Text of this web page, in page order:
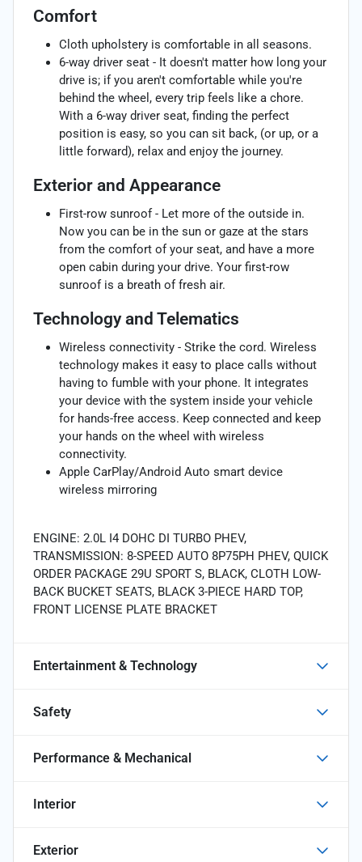
Comfort
Cloth upholstery is comfortable in all seasons.
6-way driver seat - It doesn't matter how long your
drive is; if you aren't comfortable while you're
behind the wheel, every trip feels like a chore.
With a 6-way driver seat, finding the perfect
position is easy, so you can sit back, (or up, or a
little forward), relax and enjoy the journey.
Exterior and Appearance
First-row sunroof - Let more of the outside in.
Now you can be in the sun or gaze at the stars
from the comfort of your seat, and have a more
open cabin during your drive. Your first-row
sunroof is a breath of fresh air.
Technology and Telematics
Wireless connectivity - Strike the cord. Wireless
technology makes it easy to place calls without
having to fumble with your phone. It integrates
your device with the system inside your vehicle
for hands-free access. Keep connected and keep
your hands on the wheel with wireless
connectivity.
Apple CarPlay/Android Auto smart device
wireless mirroring
ENGINE: 2.0L I4 DOHC DI TURBO PHEV,
TRANSMISSION: 8-SPEED AUTO 8P75PH PHEV, QUICK
ORDER PACKAGE 29U SPORT S, BLACK, CLOTH LOW-
BACK BUCKET SEATS, BLACK 3-PIECE HARD TOP,
FRONT LICENSE PLATE BRACKET
Entertainment & Technology
Safety
Performance & Mechanical
Interior
Exterior